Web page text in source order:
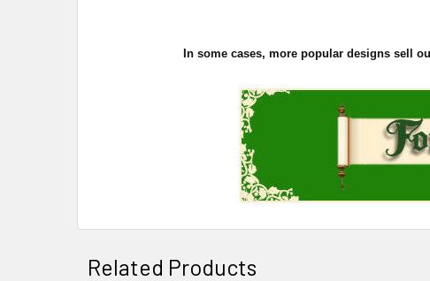
In some cases, more popular designs sell
Related Products